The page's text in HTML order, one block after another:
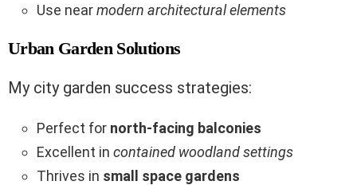
Use nearmodern architectural elements
Urban Garden Solutions
My city garden success strategies:
Perfect for north-facing balconies
Excellent in contained woodland settings
Thrives in small space gardens